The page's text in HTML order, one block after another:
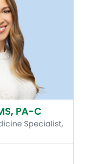
PA-C
Specialist,